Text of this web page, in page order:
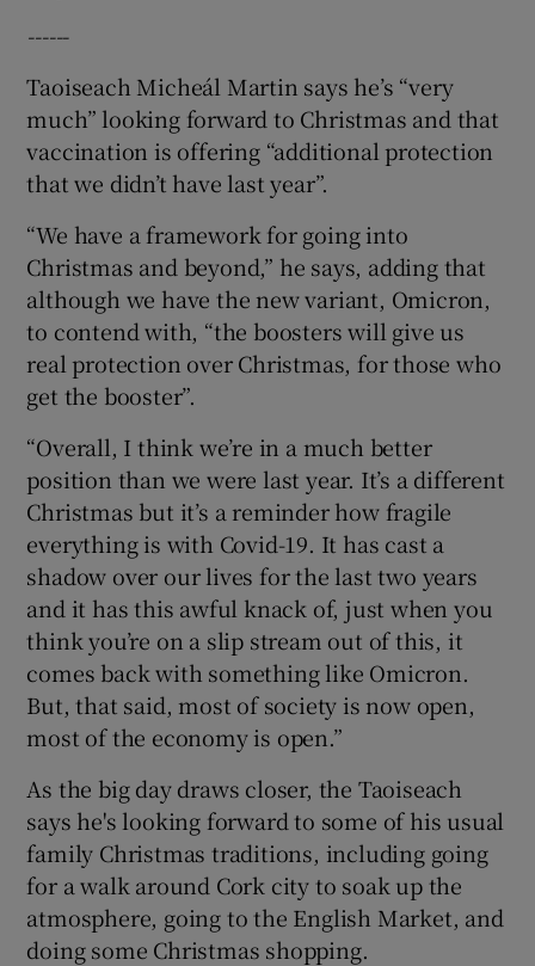
Show Sponsored sub sections
------
Taoiseach Micheál Martin says he’s “very
much” looking forward to Christmas and that
vaccination is offering “additional protection
that we didn’t have last year”.
“We have a framework for going into
Christmas and beyond,” he says, adding that
although we have the new variant, Omicron,
to contend with, “the boosters will give us
real protection over Christmas, for those who
get the booster”.
“Overall, I think we’re in a much better
position than we were last year. It’s a different
Christmas but it’s a reminder how fragile
everything is with Covid-19. It has cast a
shadow over our lives for the last two years
and it has this awful knack of, just when you
think you’re on a slip stream out of this, it
comes back with something like Omicron.
But, that said, most of society is now open,
most of the economy is open.”
As the big day draws closer, the Taoiseach
says he's looking forward to some of his usual
family Christmas traditions, including going
for a walk around Cork city to soak up the
atmosphere, going to the English Market, and
doing some Christmas shopping.